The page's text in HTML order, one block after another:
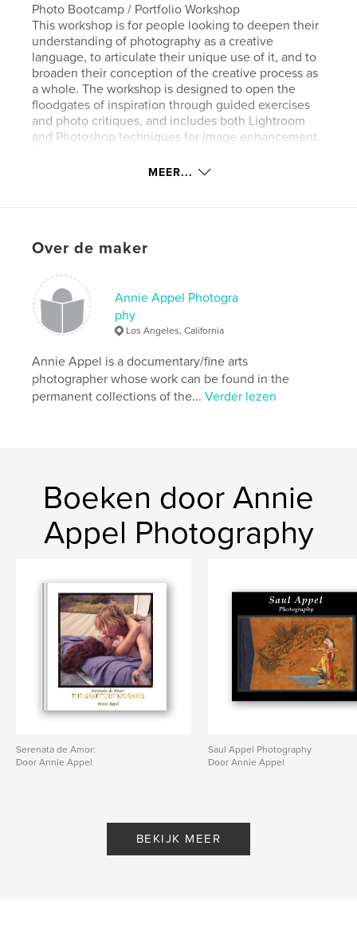
Photo Bootcamp / Portfolio Workshop
This workshop is for people looking to deepen their
understanding of photography as a creative
language, to articulate their unique use of it, and to
broaden their conception of the creative process as
a whole. The workshop is designed to open the
floodgates of inspiration through guided exercises
and photo critiques, and includes both Lightroom
and Photoshop techniques for image enhancement.
printed catalog, available for purchase, featuring
http://www.grandstreetarts.com
kenmerken / functionaliteiten &
details
Hoofdcategorie: Kunst & Fotografie
Aanvullende categorieën Kunstfotografie
Portfolio's
Projectoptie:US Letter, 22×28 cm
Trefwoorden
Annie Appel , Photo Workshops , Photography
MEER...
Over de maker
Annie Appel Photogra
phy
Los Angeles, California
Annie Appel is a documentary/fine arts
photographer whose work can be found in the
permanent collections of the...Verder lezen
Boeken door Annie
Appel Photography
Serenata de Amor:
Door Annie Appel
Saul Appel Photography
Door Annie Appel
BEKIJK MEER